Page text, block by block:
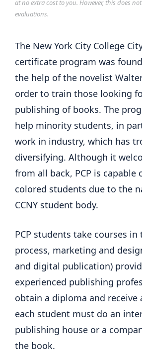
at no extra cost to you. However, this does
evaluations.
The New York City College
certificate program was
the help of the novelist
order to train those looking
publishing of books. The
help minority students, in
work in industry, which has
diversifying. Although it
from all back, PCP is capable
colored students due to the
CCNY student body.
PCP students take courses
process, marketing and
and digital publication)
experienced publishing
obtain a diploma and receive
each student must do an
publishing house or a
the book.